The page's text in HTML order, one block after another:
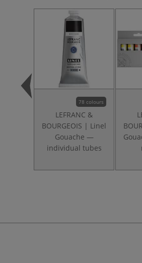
78 colours
LEFRANC &
BOURGEOIS | Linel
Gouache —
individual tubes